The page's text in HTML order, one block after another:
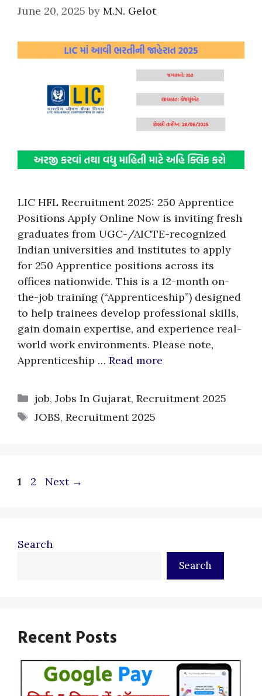
June 20, 2025 by M.N. Gelot
LIC HFL Recruitment 2025: 250 Apprentice
Positions Apply Online Now is inviting fresh
graduates from UGC-/AICTE-recognized
Indian universities and institutes to apply
for 250 Apprentice positions across its
offices nationwide. This is a 12-month on-
the-job training (“Apprenticeship”) designed
to help trainees develop professional skills,
gain domain expertise, and experience real-
world work environments. Please note,
Apprenticeship … Read more
Categories
job, Jobs In Gujarat, Recruitment 2025
Tags
JOBS, Recruitment 2025
Page
1 Page
2 Next →
Search
Search
Recent Posts